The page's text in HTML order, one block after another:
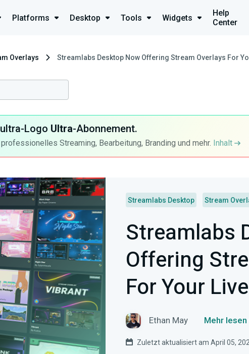
Platforms Desktop Tools Widgets
Help
Center
Overlays Streamlabs Desktop Now Offering Stream Overlays For
Logo Ultra-Abonnement.
Streaming, Bearbeitung, Branding und mehr. Inhalt
Streamlabs Desktop Stream
Streamlabs
Offering
For Your
Ethan May Mehr lesen
Zuletzt aktualisiert am April 05,